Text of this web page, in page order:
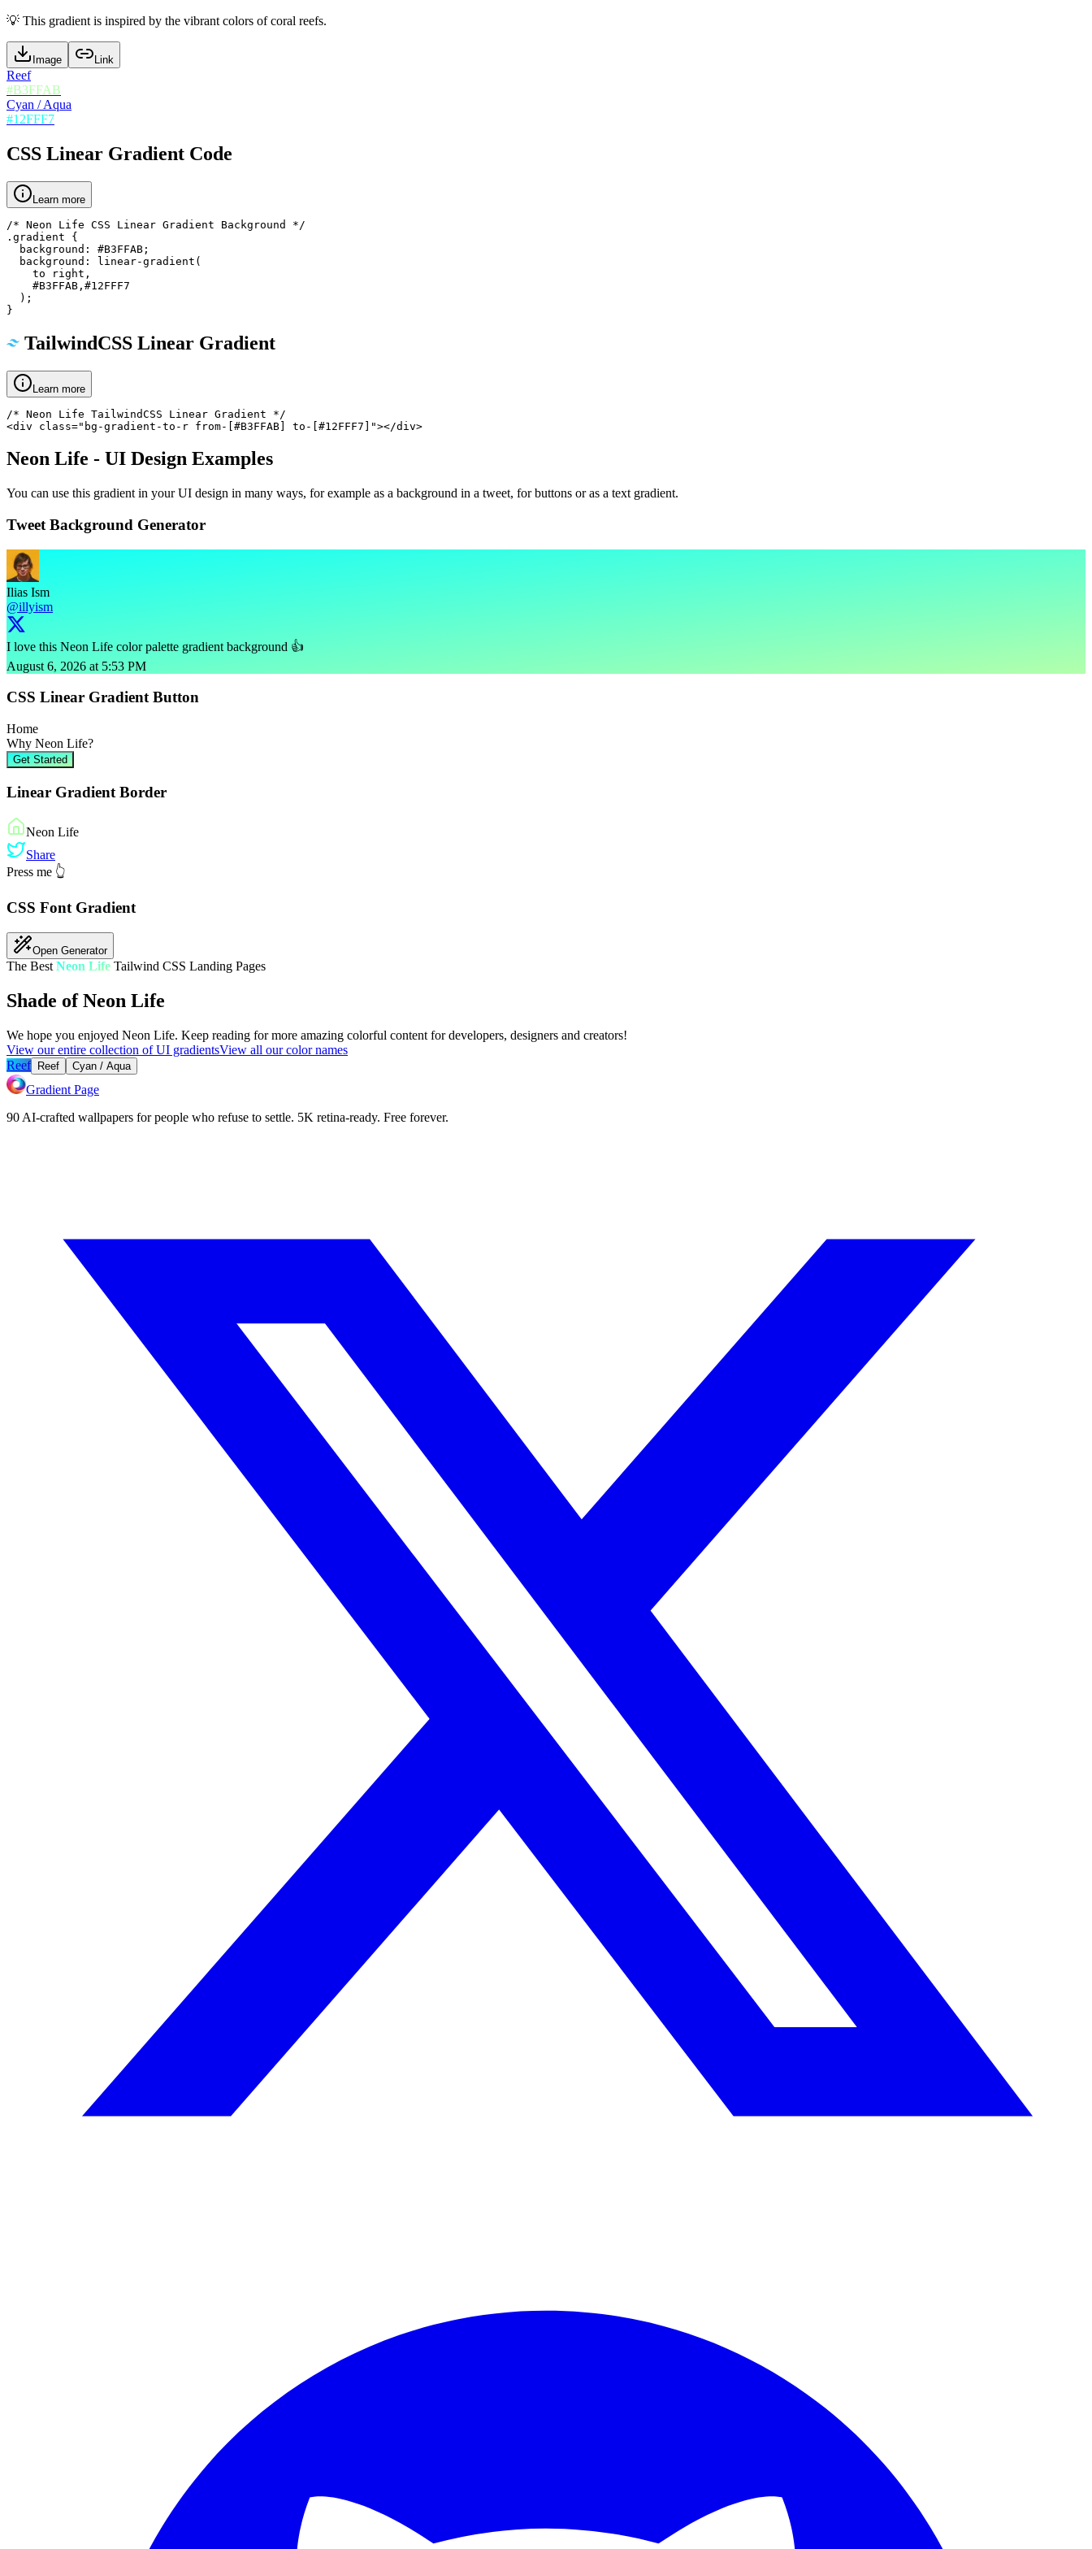
💡 This gradient is inspired by the vibrant colors of coral reefs.
Image Link
Reef
#B3FFAB
Cyan / Aqua
#12FFF7
CSS Linear Gradient Code
Learn more
/* Neon Life CSS Linear Gradient Background */
.gradient {
  background: #B3FFAB;
  background: linear-gradient(
    to right,
    #B3FFAB,#12FFF7
  );
}
TailwindCSS Linear Gradient
Learn more
/* Neon Life TailwindCSS Linear Gradient */
<div class="bg-gradient-to-r from-[#B3FFAB] to-[#12FFF7]"></div>
Neon Life - UI Design Examples
You can use this gradient in your UI design in many ways, for example as a background in a tweet, for buttons or as a text gradient.
Tweet Background Generator
Ilias Ism
@illyism
I love this Neon Life color palette gradient background 👍
August 6, 2026 at 5:53 PM
CSS Linear Gradient Button
Home
Why Neon Life?
Get Started
Linear Gradient Border
Neon Life
Share
Press me 👆
CSS Font Gradient
Open Generator
The Best Neon Life Tailwind CSS Landing Pages
Shade of Neon Life
We hope you enjoyed Neon Life. Keep reading for more amazing colorful content for developers, designers and creators!
View our entire collection of UI gradientsView all our color names
Reef
Reef Cyan / Aqua
Gradient Page
90 AI-crafted wallpapers for people who refuse to settle. 5K retina-ready. Free forever.